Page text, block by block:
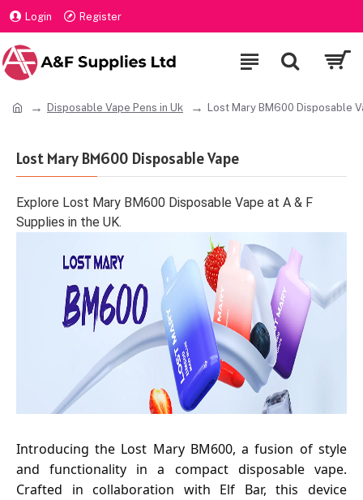
Login Register
Disposable Vape Pens in Uk Lost Mary BM600 Disposable
Lost Mary BM600 Disposable Vape
Explore Lost Mary BM600 Disposable Vape at A & F
Supplies in the UK.
Introducing the Lost Mary BM600, a fusion of style
and functionality in a compact disposable vape.
Crafted in collaboration with Elf Bar, this device